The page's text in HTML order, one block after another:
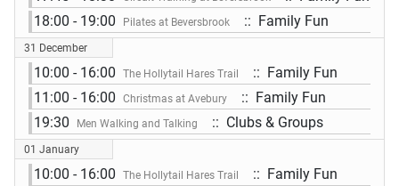
18:00 - 19:00
Pilates at Beversbrook :: Family Fun
31 December
10:00 - 16:00 The Hollytail Hares Trail
:: Family Fun
11:00 - 16:00
Christmas at Avebury
:: Family Fun
19:30
Men Walking and Talking :: Clubs & Groups
01 January
10:00 - 16:00 The Hollytail Hares Trail
:: Family Fun